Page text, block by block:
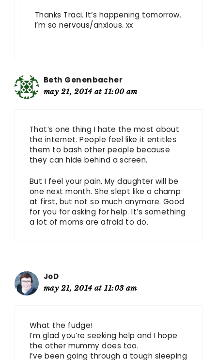
Thanks Traci. It’s happening tomorrow.
I’m so nervous/anxious. xx
Beth Genenbacher
may 21, 2014 at 11:00 am
That’s one thing I hate the most about
the internet. People feel like it entitles
them to bash other people because
they can hide behind a screen.
But I feel your pain. My daughter will be
one next month. She slept like a champ
at first, but not so much anymore. Good
for you for asking for help. It’s something
a lot of moms are afraid to do.
JoD
may 21, 2014 at 11:03 am
What the fudge!
I’m glad you’re seeking help and I hope
the other mummy does too.
I’ve been going through a tough sleeping